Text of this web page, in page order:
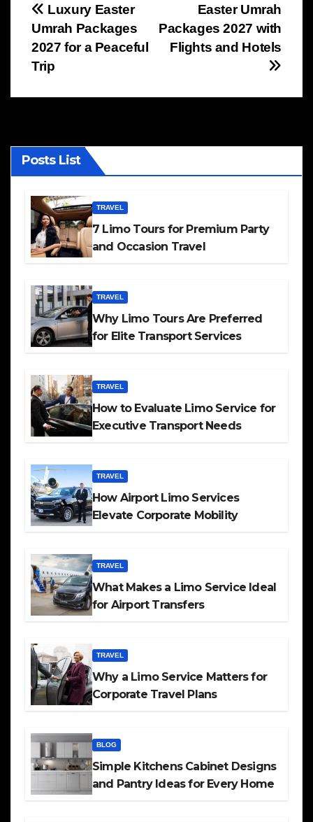
Post
navigation
Easter Umrah
Packages 2027 with
Flights and Hotels
Luxury Easter
Umrah Packages
2027 for a Peaceful
Trip
Posts List
TRAVEL
7 Limo Tours for Premium Party
and Occasion Travel
TRAVEL
Why Limo Tours Are Preferred
for Elite Transport Services
TRAVEL
How to Evaluate Limo Service for
Executive Transport Needs
TRAVEL
How Airport Limo Services
Elevate Corporate Mobility
TRAVEL
What Makes a Limo Service Ideal
for Airport Transfers
TRAVEL
Why a Limo Service Matters for
Corporate Travel Plans
BLOG
Simple Kitchens Cabinet Designs
and Pantry Ideas for Every Home